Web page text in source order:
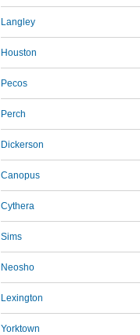
Langley
Houston
Pecos
Perch
Dickerson
Canopus
Cythera
Sims
Neosho
Lexington
Yorktown